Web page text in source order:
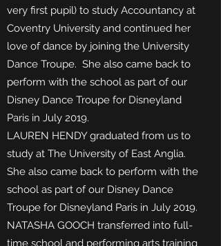
very first pupil) to study Accountancy at
Coventry University and continued her
love of dance by joining the University
Dance Troupe. She also came back to
perform with the school as part of our
Disney Dance Troupe for Disneyland
Paris in July 2019.
LAUREN HENDY graduated from us to
study at The University of East Anglia.
She also came back to perform with the
school as part of our Disney Dance
Troupe for Disneyland Paris in July 2019.
NATASHA GOOCH transferred into full-
time school and performing arts training